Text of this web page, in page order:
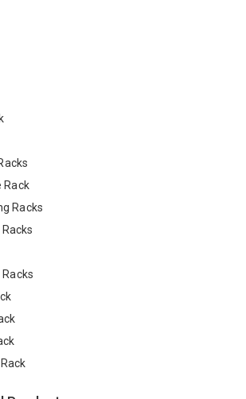
Rack
Racks